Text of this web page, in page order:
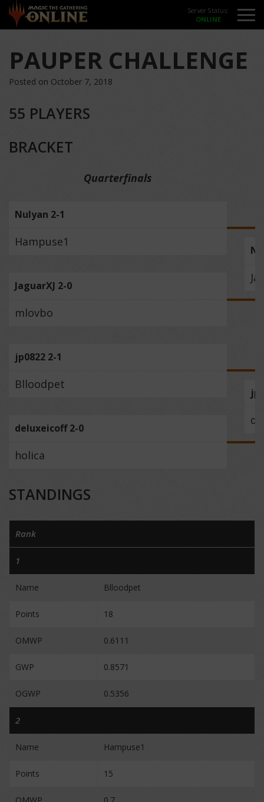
Server Status:
PAUPER CHALLENGE
Posted on October 7, 2018
55 PLAYERS
BRACKET
Quarterfinals
Nulyan 2-1
Hampuse1
JaguarXJ 2-0
mlovbo
jp0822 2-1
Blloodpet
deluxeicoff 2-0
holica
STANDINGS
Rank
1
Name Blloodpet
Points 18
OMWP 0.6111
GWP 0.8571
OGWP 0.5356
2
Name Hampuse1
Points 15